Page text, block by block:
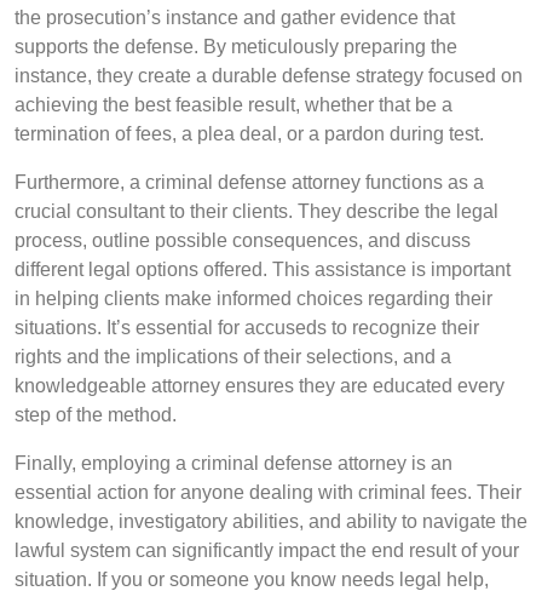
the prosecution’s instance and gather evidence that
supports the defense. By meticulously preparing the
instance, they create a durable defense strategy focused on
achieving the best feasible result, whether that be a
termination of fees, a plea deal, or a pardon during test.
Furthermore, a criminal defense attorney functions as a
crucial consultant to their clients. They describe the legal
process, outline possible consequences, and discuss
different legal options offered. This assistance is important
in helping clients make informed choices regarding their
situations. It’s essential for accuseds to recognize their
rights and the implications of their selections, and a
knowledgeable attorney ensures they are educated every
step of the method.
Finally, employing a criminal defense attorney is an
essential action for anyone dealing with criminal fees. Their
knowledge, investigatory abilities, and ability to navigate the
lawful system can significantly impact the end result of your
situation. If you or someone you know needs legal help,